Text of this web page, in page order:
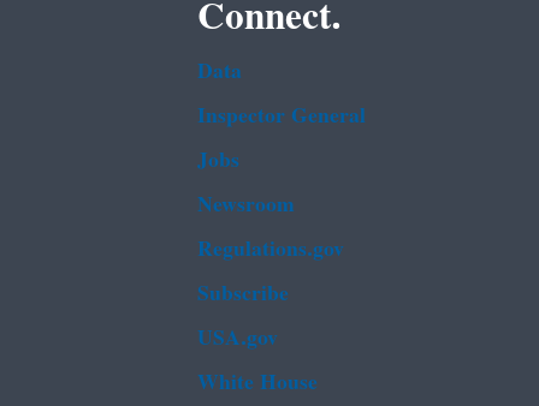
Connect.
Data
Inspector General
Jobs
Newsroom
Regulations.gov
Subscribe
USA.gov
White House